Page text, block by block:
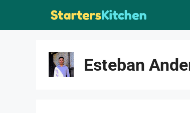
Esteban